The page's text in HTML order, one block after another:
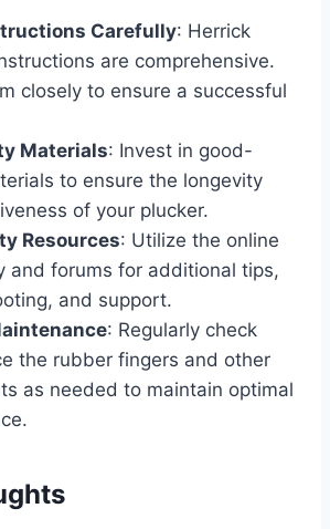
Carefully: Herrick
are comprehensive.
closely to ensure a successful
Materials: Invest in good-
to ensure the longevity
of your plucker.
Resources: Utilize the online
and forums for additional tips,
and support.
: Regularly check
the rubber fingers and other
as needed to maintain optimal